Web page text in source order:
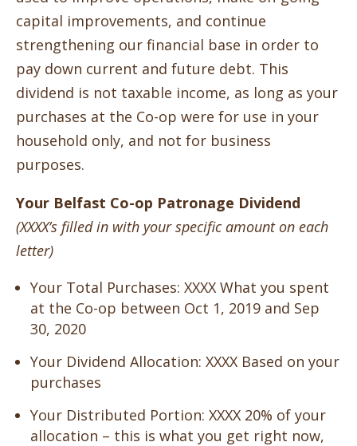
capital improvements, and continue
strengthening our financial base in order to
pay down current and future debt. This
dividend is not taxable income, as long as your
purchases at the Co-op were for use in your
household only, and not for business
purposes.
Your Belfast Co-op Patronage Dividend
(XXXX’s filled in with your specific amount on each
letter)
Your Total Purchases: XXXX What you spent
at the Co-op between Oct 1, 2019 and Sep
30, 2020
Your Dividend Allocation: XXXX Based on your
purchases
Your Distributed Portion: XXXX 20% of your
allocation – this is what you get right now,